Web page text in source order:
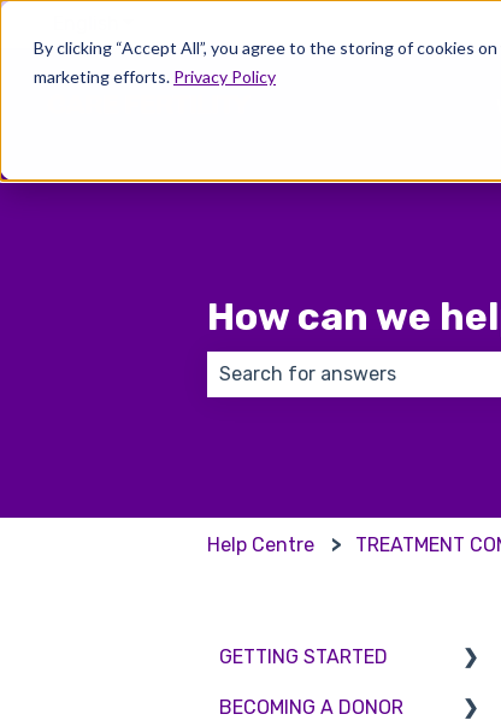
By clicking “Accept All”, you agree to the storing of cookies
marketing efforts. Privacy Policy
How can we
Help Centre TREATMENT
GETTING STARTED
BMI & Lifestyle
BECOMING A DONOR